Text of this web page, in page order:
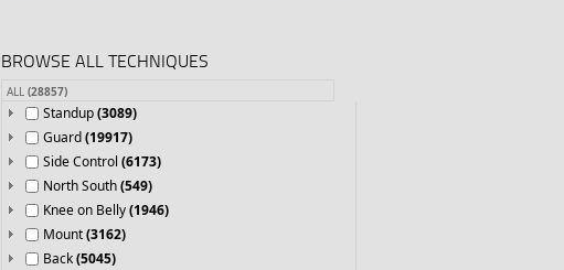
BROWSE ALL TECHNIQUES
ALL (28857)
Standup(3089)
Guard(19917)
Side Control (6173)
North South(549)
Knee on Belly(1946)
Mount(3162)
Back(5045)